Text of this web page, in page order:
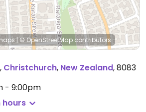
| © OpenStreetMap contributors
, Christchurch, New Zealand,8083
- 9:00pm
hours